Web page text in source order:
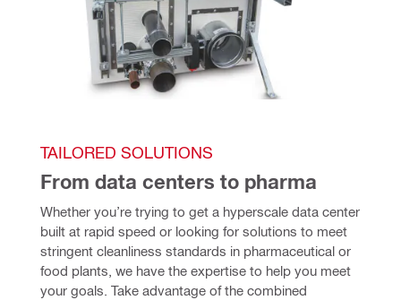
TAILORED SOLUTIONS
From data centers to pharma
Whether you’re trying to get a hyperscale data center
built at rapid speed or looking for solutions to meet
stringent cleanliness standards in pharmaceutical or
food plants, we have the expertise to help you meet
your goals. Take advantage of the combined